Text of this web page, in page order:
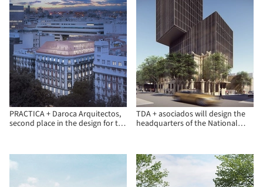
PRACTICA + Daroca Arquitectos,
second place in the design for the
TDA + asociados will design the
headquarters of the National